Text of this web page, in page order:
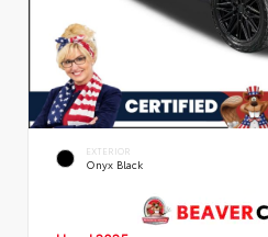
EXTERIOR
Onyx Black